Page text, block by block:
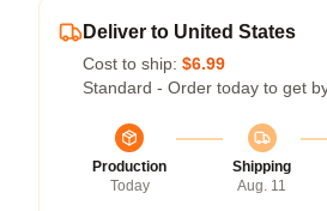
Deliver to United States
Cost to ship: $6.99
Standard - Order today to get
Production
Today
Shipping
Aug. 11